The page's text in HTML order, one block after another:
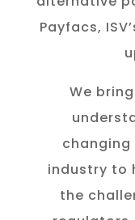
Payfacs,
We
industry to
the